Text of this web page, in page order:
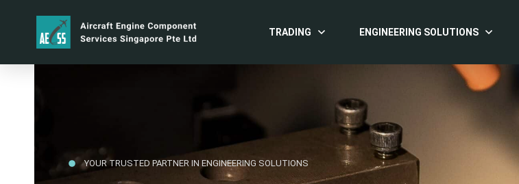
TRADING ENGINEERING SOLUTIONS
YOUR TRUSTED PARTNER IN ENGINEERING SOLUTIONS